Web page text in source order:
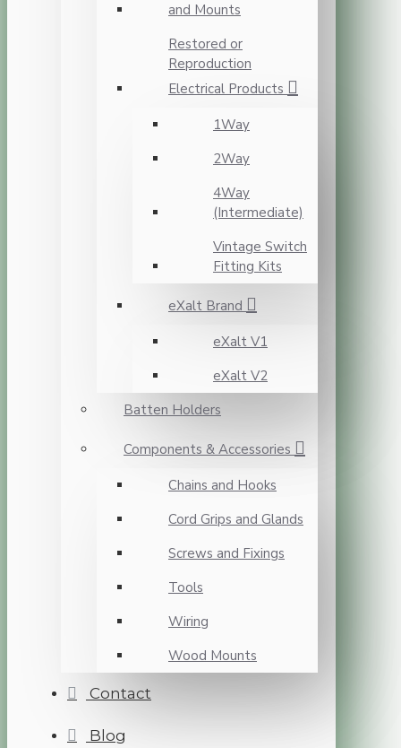
and Mounts
Restored or
Reproduction
Electrical Products
1Way
2Way
4Way
(Intermediate)
Vintage Switch
Fitting Kits
eXalt Brand
eXalt V1
eXalt V2
Batten Holders
Components & Accessories
Chains and Hooks
Cord Grips and Glands
Screws and Fixings
Tools
Wiring
Wood Mounts
Contact
Blog